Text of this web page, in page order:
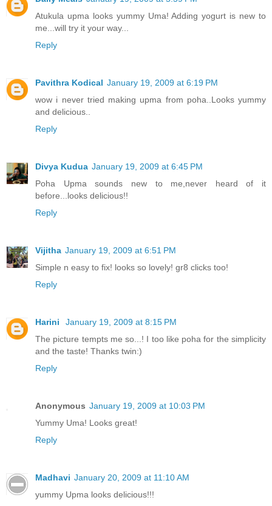
Atukula upma looks yummy Uma! Adding yogurt is new to
me...will try it your way...
Reply
Pavithra Kodical January 19, 2009 at 6:19 PM
wow i never tried making upma from poha..Looks yummy
and delicious..
Reply
Divya Kudua January 19, 2009 at 6:45 PM
Poha Upma sounds new to me,never heard of it
before...looks delicious!!
Reply
Vijitha January 19, 2009 at 6:51 PM
Simple n easy to fix! looks so lovely! gr8 clicks too!
Reply
Harini
January 19, 2009 at 8:15 PM
The picture tempts me so...! I too like poha for the simplicity
and the taste! Thanks twin:)
Reply
Anonymous January 19, 2009 at 10:03 PM
Yummy Uma! Looks great!
Reply
Madhavi January 20, 2009 at 11:10 AM
yummy Upma looks delicious!!!